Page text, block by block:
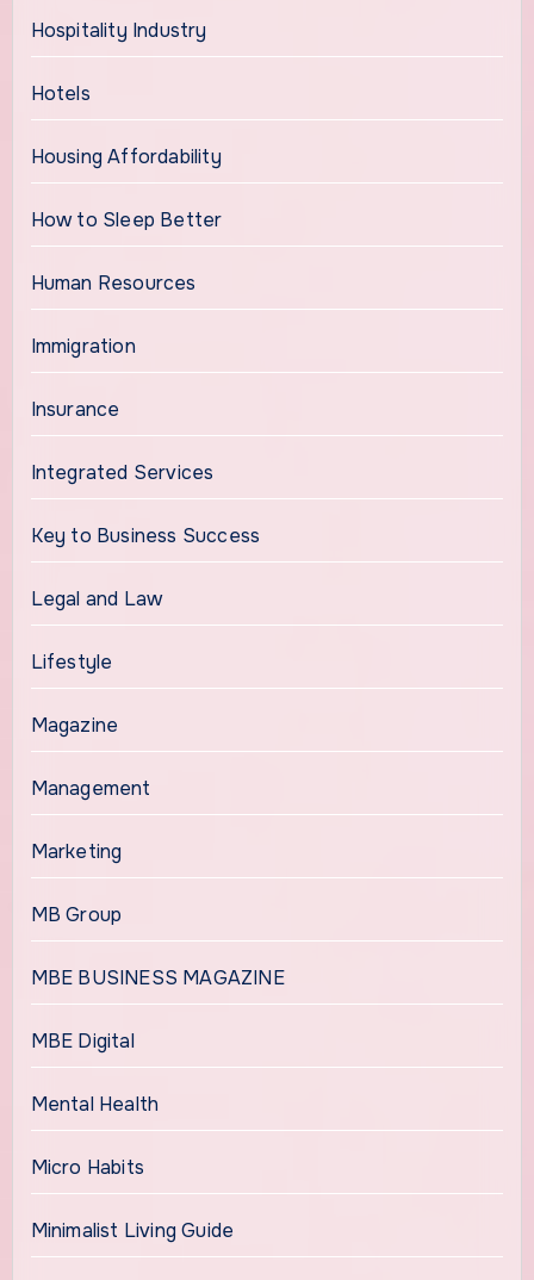
Hospitality Industry
Hotels
Housing Affordability
How to Sleep Better
Human Resources
Immigration
Insurance
Integrated Services
Key to Business Success
Legal and Law
Lifestyle
Magazine
Management
Marketing
MB Group
MBE BUSINESS MAGAZINE
MBE Digital
Mental Health
Micro Habits
Minimalist Living Guide